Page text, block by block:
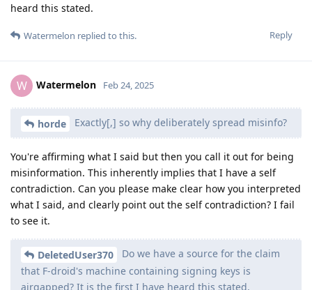
heard this stated.
Reply
Watermelon replied to this.
W Watermelon Feb 24, 2025
horde Exactly[,] so why deliberately spread misinfo?
You're affirming what I said but then you call it out for being
misinformation. This inherently implies that I have a self
contradiction. Can you please make clear how you interpreted
what I said, and clearly point out the self contradiction? I fail
to see it.
DeletedUser370
Do we have a source for the claim
that F-droid's machine containing signing keys is
airgapped? It is the first I have heard this stated.